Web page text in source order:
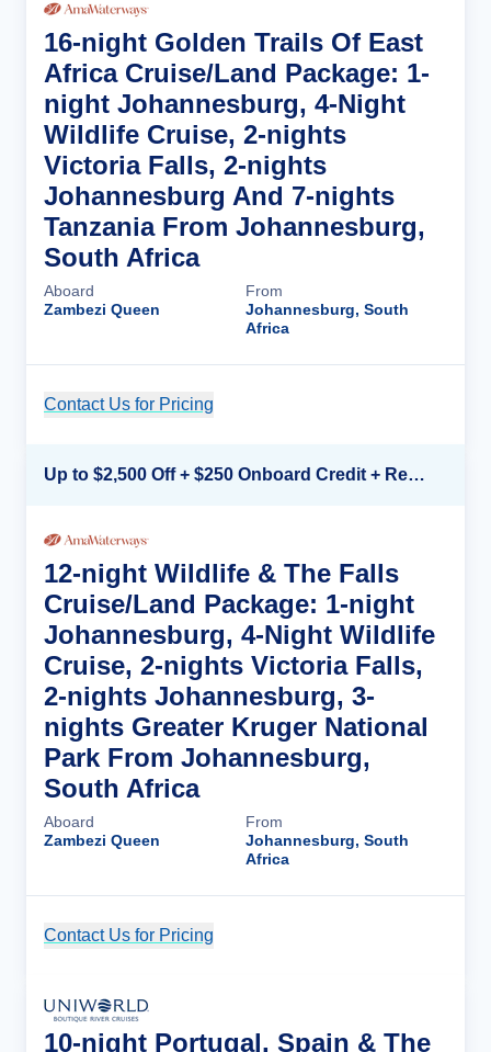
16-night Golden Trails Of East
Africa Cruise/Land Package: 1-
night Johannesburg, 4-Night
Wildlife Cruise, 2-nights
Victoria Falls, 2-nights
Johannesburg And 7-nights
Tanzania From Johannesburg,
South Africa
Aboard
Zambezi Queen
From
Johannesburg, South
Africa
Contact Us for Pricing
Up to $2,500 Off + $250 Onboard Credit + Reduced Airfare*
12-night Wildlife & The Falls
Cruise/Land Package: 1-night
Johannesburg, 4-Night Wildlife
Cruise, 2-nights Victoria Falls,
2-nights Johannesburg, 3-
nights Greater Kruger National
Park From Johannesburg,
South Africa
Aboard
Zambezi Queen
From
Johannesburg, South
Africa
Contact Us for Pricing
10-night Portugal, Spain & The